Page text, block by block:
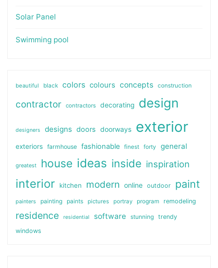
Solar Panel
Swimming pool
beautiful black colors colours concepts construction
contractor contractors decorating design
designers designs doors doorways exterior
exteriors farmhouse fashionable finest forty general
greatest house ideas inside inspiration
interior kitchen modern online outdoor paint
painters painting paints pictures portray program remodeling
residence residential software stunning
trendy
windows